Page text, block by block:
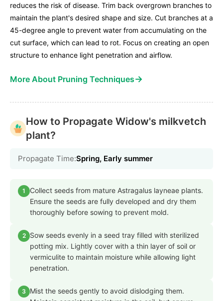
reduces the risk of disease. Trim back overgrown branches to
maintain the plant's desired shape and size. Cut branches at a
45-degree angle to prevent water from accumulating on the
cut surface, which can lead to rot. Focus on creating an open
structure to enhance light penetration and airflow.
More About Pruning Techniques→
How to Propagate Widow's milkvetch
plant?
Propagate Time:Spring, Early summer
1
Collect seeds from mature Astragalus layneae plants.
Ensure the seeds are fully developed and dry them
thoroughly before sowing to prevent mold.
2
Sow seeds evenly in a seed tray filled with sterilized
potting mix. Lightly cover with a thin layer of soil or
vermiculite to maintain moisture while allowing light
penetration.
3
Mist the seeds gently to avoid dislodging them.